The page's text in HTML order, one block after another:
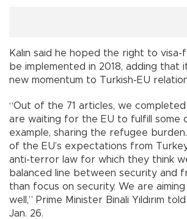
Kalın said he hoped the right to
be implemented in 2018, adding that
new momentum to Turkish-EU
“Out of the 71 articles, we
are waiting for the EU to fulfill some
example, sharing the refugee
of the EU’s expectations from
anti-terror law for which they think
balanced line between security and
than focus on security. We are
well,” Prime Minister Binali Yıldırım
Jan. 26.